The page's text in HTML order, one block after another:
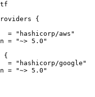
{
= "hashicorp/aws"
= "~> 5.0"
{
= "hashicorp/google"
= "~> 5.0"